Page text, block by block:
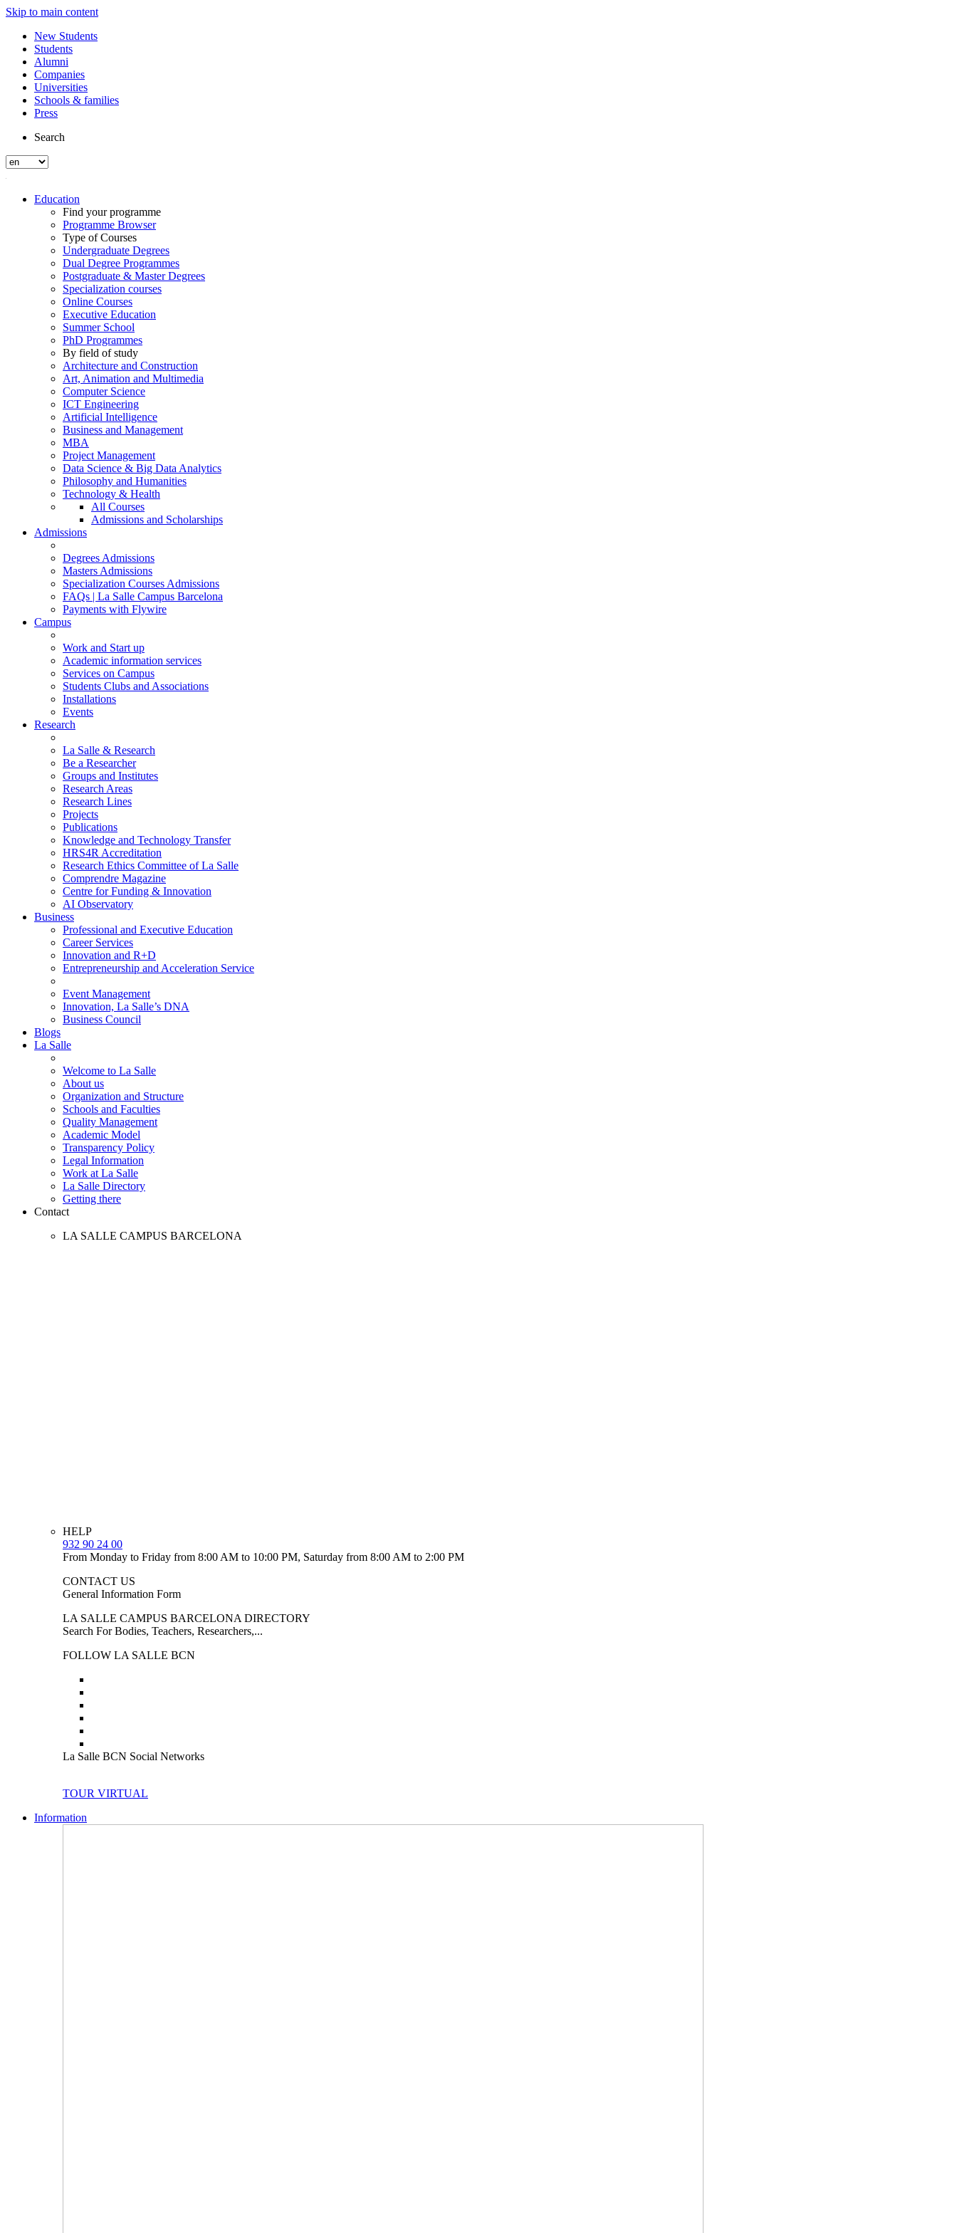
Skip to main content
New Students
Students
Alumni
Companies
Universities
Schools & families
Press
Search
Education
Find your programme
Programme Browser
Type of Courses
Undergraduate Degrees
Dual Degree Programmes
Postgraduate & Master Degrees
Specialization courses
Online Courses
Executive Education
Summer School
PhD Programmes
By field of study
Architecture and Construction
Art, Animation and Multimedia
Computer Science
ICT Engineering
Artificial Intelligence
Business and Management
MBA
Project Management
Data Science & Big Data Analytics
Philosophy and Humanities
Technology & Health
All Courses
Admissions and Scholarships
Admissions
Degrees Admissions
Masters Admissions
Specialization Courses Admissions
FAQs | La Salle Campus Barcelona
Payments with Flywire
Campus
Work and Start up
Academic information services
Services on Campus
Students Clubs and Associations
Installations
Events
Research
La Salle & Research
Be a Researcher
Groups and Institutes
Research Areas
Research Lines
Projects
Publications
Knowledge and Technology Transfer
HRS4R Accreditation
Research Ethics Committee of La Salle
Comprendre Magazine
Centre for Funding & Innovation
AI Observatory
Business
Professional and Executive Education
Career Services
Innovation and R+D
Entrepreneurship and Acceleration Service
Event Management
Innovation, La Salle’s DNA
Business Council
Blogs
La Salle
Welcome to La Salle
About us
Organization and Structure
Schools and Faculties
Quality Management
Academic Model
Transparency Policy
Legal Information
Work at La Salle
La Salle Directory
Getting there
Contact
LA SALLE CAMPUS BARCELONA
HELP
932 90 24 00
From Monday to Friday from 8:00 AM to 10:00 PM, Saturday from 8:00 AM to 2:00 PM
CONTACT US
General Information Form
LA SALLE CAMPUS BARCELONA DIRECTORY
Search For Bodies, Teachers, Researchers,...
FOLLOW LA SALLE BCN
La Salle BCN Social Networks
TOUR VIRTUAL
Information